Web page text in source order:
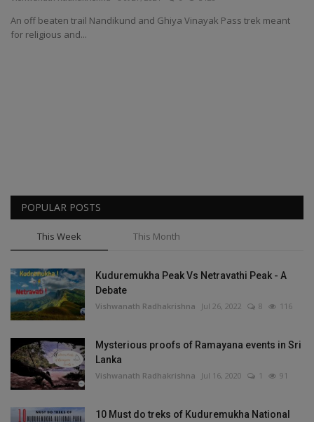
Passionate People
An off beaten trail Nandikund and Ghiya Vinayak Pass trek meant
for religious and...
POPULAR POSTS
This Week This Month
Kuduremukha Peak Vs Netravathi Peak - A
Debate
Vishwanath Radhakrishna Jul 26, 2022 8 116
Mysterious proofs of Ramayana events in Sri
Lanka
Vishwanath Radhakrishna Jul 16, 2020 1 91
10 Must do treks of Kuduremukha National